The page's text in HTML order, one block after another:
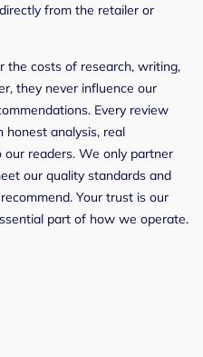
from the retailer or
the costs of research, writing,
they never influence our
Every review
honest analysis, real
our readers. We only partner
our quality standards and
Your trust is our
part of how we operate.